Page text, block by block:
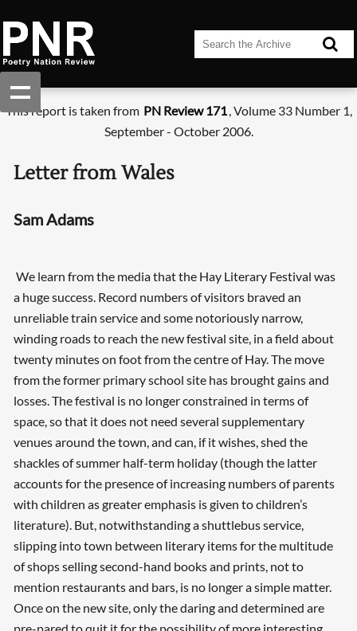
This report is taken from PN Review 171, Volume 33 Number 1,
September - October 2006.
Letter from Wales
Sam Adams
We learn from the media that the Hay Literary Festival was
a huge success. Record numbers of visitors braved an
unreliable train service and some notoriously narrow,
winding roads to reach the new festival site, in a field about
twenty minutes on foot from the centre of Hay. The move
from the former primary school site has brought gains and
losses. The festival is no longer constrained in terms of
space, so that it does not need several supplementary
venues around the town, and can, if it wishes, shed the
shackles of summer half-term holiday (though the latter
accounts for the presence of increasing numbers of parents
with children as greater emphasis is given to children’s
literature). But, notwithstanding a shuttlebus service,
slipping into town between literary items for the multitude
of shops selling second-hand books and prints, not to
mention restaurants and bars, is no longer a simple matter.
Once on the new site, only the daring and determined are